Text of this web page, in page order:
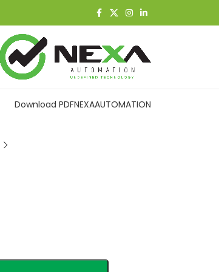
Download PDFNEXAAUTOMATION